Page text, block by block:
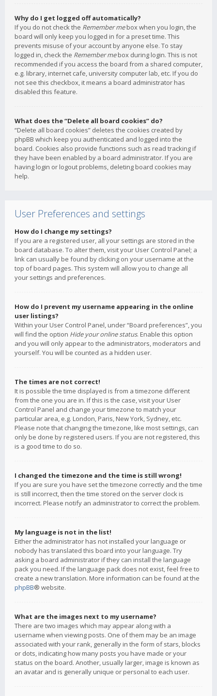
Why do I get logged off automatically?
If you do not check the Remember mebox when you login, the
board will only keep you logged in for a preset time. This
prevents misuse of your account by anyone else. To stay
logged in, check the Remember mebox during login. This is not
recommended if you access the board from a shared computer,
e.g. library, internet cafe, university computer lab, etc. If you do
not see this checkbox, it means a board administrator has
disabled this feature.
What does the “Delete all board cookies” do?
“Delete all board cookies” deletes the cookies created by
phpBB which keep you authenticated and logged into the
board. Cookies also provide functions such as read tracking if
they have been enabled by a board administrator. If you are
having login or logout problems, deleting board cookies may
help.
User Preferences and settings
How do I change my settings?
If you are a registered user, all your settings are stored in the
board database. To alter them, visit your User Control Panel; a
link can usually be found by clicking on your username at the
top of board pages. This system will allow you to change all
your settings and preferences.
How do I prevent my username appearing in the online
user listings?
Within your User Control Panel, under “Board preferences”, you
will find the option Hide your online status. Enable this option
and you will only appear to the administrators, moderators and
yourself. You will be counted as a hidden user.
The times are not correct!
It is possible the time displayed is from a timezone different
from the one you are in. If this is the case, visit your User
Control Panel and change your timezone to match your
particular area, e.g. London, Paris, New York, Sydney, etc.
Please note that changing the timezone, like most settings, can
only be done by registered users. If you are not registered, this
is a good time to do so.
I changed the timezone and the time is still wrong!
If you are sure you have set the timezone correctly and the time
is still incorrect, then the time stored on the server clock is
incorrect. Please notify an administrator to correct the problem.
My language is not in the list!
Either the administrator has not installed your language or
nobody has translated this board into your language. Try
asking a board administrator if they can install the language
pack you need. If the language pack does not exist, feel free to
create a new translation. More information can be found at the
phpBB® website.
What are the images next to my username?
There are two images which may appear along with a
username when viewing posts. One of them may be an image
associated with your rank, generally in the form of stars, blocks
or dots, indicating how many posts you have made or your
status on the board. Another, usually larger, image is known as
an avatar and is generally unique or personal to each user.